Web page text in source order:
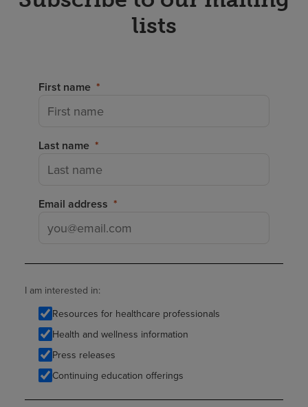
lists
First name
Last name
Email address
I am interested in:
Resources for healthcare professionals
Health and wellness information
Press releases
Continuing education offerings